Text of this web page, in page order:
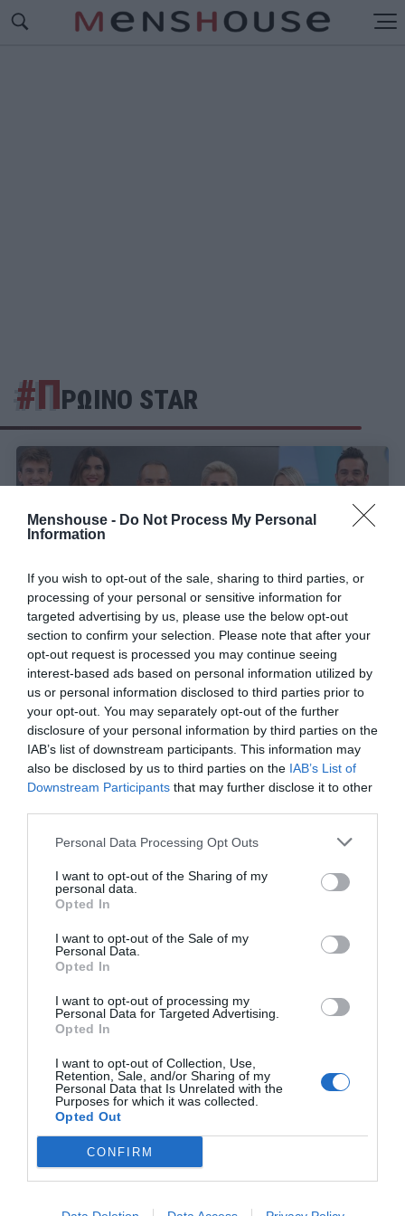
Menshouse - Do Not Process My Personal
Information
If you wish to opt-out of the sale, sharing to third parties, or
processing of your personal or sensitive information for
targeted advertising by us, please use the below opt-out
section to confirm your selection. Please note that after your
opt-out request is processed you may continue seeing
interest-based ads based on personal information utilized by
us or personal information disclosed to third parties prior to
your opt-out. You may separately opt-out of the further
disclosure of your personal information by third parties on the
IAB’s list of downstream participants. This information may
also be disclosed by us to third parties on the IAB’s List of
Downstream Participants that may further disclose it to other
Personal Data Processing Opt Outs
I want to opt-out of the Sharing of my
personal data.
Opted In
I want to opt-out of the Sale of my
Personal Data.
Opted In
I want to opt-out of processing my
Personal Data for Targeted Advertising.
Opted In
I want to opt-out of Collection, Use,
Retention, Sale, and/or Sharing of my
Personal Data that Is Unrelated with the
Purposes for which it was collected.
Opted Out
CONFIRM
#ΠΡΩΙΝΟ STAR
Πόσο ντροπιαστικό για τα μυαλά μας είναι αυτό
που έγινε στο πρωινό του Star;
Στέργιος Πουλερές
Το comeback του Μπογδάνου με παρτενέρ-
έκπληξη στο Star
Menshouse Team